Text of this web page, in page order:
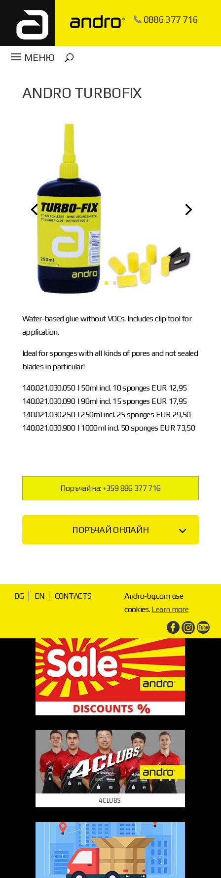
0886 377 716
ANDRO TURBOFIX
Water-based glue without VOCs. Includes clip tool for
application.
Ideal for sponges with all kinds of pores and not sealed
blades in particular!
140.021.030.050 | 50ml incl. 10 sponges EUR 12,95
140.021.030.090 | 90ml incl. 15 sponges EUR 17,95
140.021.030.250 | 250ml incl. 25 sponges EUR 29,50
140.021.030.900 | 1000ml incl. 50 sponges EUR 73,50
Поръчай на: +359 886 377 716
ПОРЪЧАЙ ОНЛАЙН
BG EN CONTACTS
Andro-bg.com use
cookies.Learn more